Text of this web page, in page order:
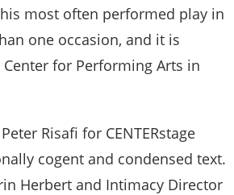
most often performed play in
one occasion, and it is
for Performing Arts in
Risafi for CENTERstage
cogent and condensed text.
Herbert and Intimacy Director